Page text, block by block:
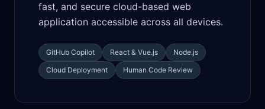
fast, and secure cloud-based web
application accessible across all devices.
GitHub Copilot React & Vue.js
Node.js
Cloud Deployment
Human Code Review